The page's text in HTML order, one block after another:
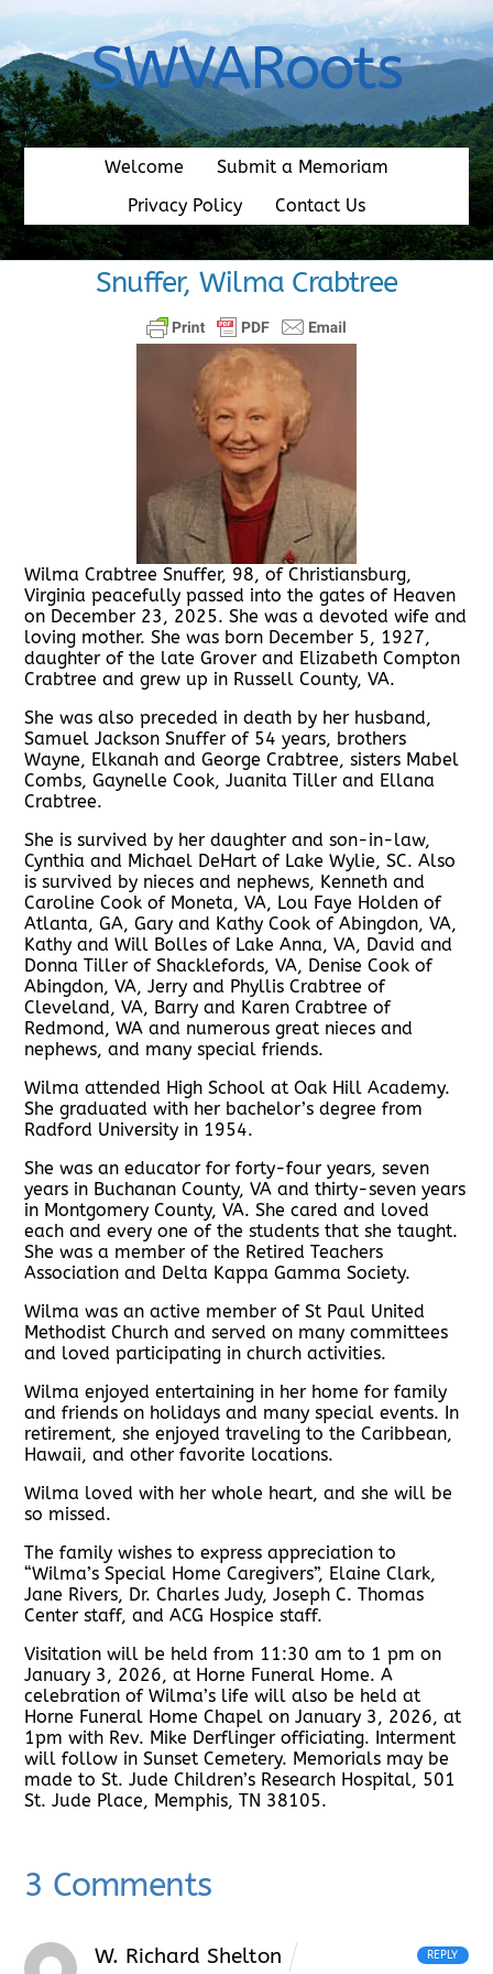
content
SWVARoots
Welcome
Submit a Memoriam
Privacy Policy
Contact Us
Snuffer, Wilma Crabtree
Wilma Crabtree Snuffer, 98, of Christiansburg,
Virginia peacefully passed into the gates of Heaven
on December 23, 2025. She was a devoted wife and
loving mother. She was born December 5, 1927,
daughter of the late Grover and Elizabeth Compton
Crabtree and grew up in Russell County, VA.
She was also preceded in death by her husband,
Samuel Jackson Snuffer of 54 years, brothers
Wayne, Elkanah and George Crabtree, sisters Mabel
Combs, Gaynelle Cook, Juanita Tiller and Ellana
Crabtree.
She is survived by her daughter and son-in-law,
Cynthia and Michael DeHart of Lake Wylie, SC. Also
is survived by nieces and nephews, Kenneth and
Caroline Cook of Moneta, VA, Lou Faye Holden of
Atlanta, GA, Gary and Kathy Cook of Abingdon, VA,
Kathy and Will Bolles of Lake Anna, VA, David and
Donna Tiller of Shacklefords, VA, Denise Cook of
Abingdon, VA, Jerry and Phyllis Crabtree of
Cleveland, VA, Barry and Karen Crabtree of
Redmond, WA and numerous great nieces and
nephews, and many special friends.
Wilma attended High School at Oak Hill Academy.
She graduated with her bachelor’s degree from
Radford University in 1954.
She was an educator for forty-four years, seven
years in Buchanan County, VA and thirty-seven years
in Montgomery County, VA. She cared and loved
each and every one of the students that she taught.
She was a member of the Retired Teachers
Association and Delta Kappa Gamma Society.
Wilma was an active member of St Paul United
Methodist Church and served on many committees
and loved participating in church activities.
Wilma enjoyed entertaining in her home for family
and friends on holidays and many special events. In
retirement, she enjoyed traveling to the Caribbean,
Hawaii, and other favorite locations.
Wilma loved with her whole heart, and she will be
so missed.
The family wishes to express appreciation to
“Wilma’s Special Home Caregivers”, Elaine Clark,
Jane Rivers, Dr. Charles Judy, Joseph C. Thomas
Center staff, and ACG Hospice staff.
Visitation will be held from 11:30 am to 1 pm on
January 3, 2026, at Horne Funeral Home. A
celebration of Wilma’s life will also be held at
Horne Funeral Home Chapel on January 3, 2026, at
1pm with Rev. Mike Derflinger officiating. Interment
will follow in Sunset Cemetery. Memorials may be
made to St. Jude Children’s Research Hospital, 501
St. Jude Place, Memphis, TN 38105.
3 Comments
W. Richard Shelton REPLY